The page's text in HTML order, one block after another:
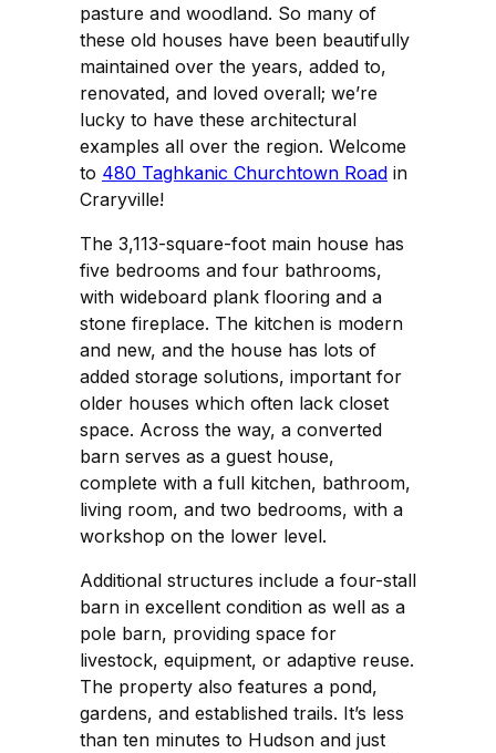
pasture and woodland. So many of
these old houses have been beautifully
maintained over the years, added to,
renovated, and loved overall; we’re
lucky to have these architectural
examples all over the region. Welcome
to 480 Taghkanic Churchtown Road in
Craryville!
The 3,113-square-foot main house has
five bedrooms and four bathrooms,
with wideboard plank flooring and a
stone fireplace. The kitchen is modern
and new, and the house has lots of
added storage solutions, important for
older houses which often lack closet
space. Across the way, a converted
barn serves as a guest house,
complete with a full kitchen, bathroom,
living room, and two bedrooms, with a
workshop on the lower level.
Additional structures include a four-stall
barn in excellent condition as well as a
pole barn, providing space for
livestock, equipment, or adaptive reuse.
The property also features a pond,
gardens, and established trails. It’s less
than ten minutes to Hudson and just